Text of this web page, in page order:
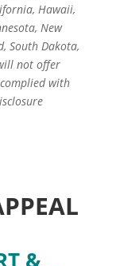
Hawaii,
New
South Dakota,
not offer
with